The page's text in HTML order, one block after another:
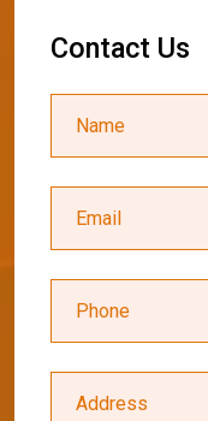
Contact Us